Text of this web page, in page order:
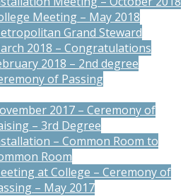
Meeting – May 2018
Grand Steward
2018 – Congratulations
2018 – 2nd degree
of Passing
2017 – Ceremony of
– 3rd Degree
– Common Room to
Room
at College – Ceremony of
– May 2017